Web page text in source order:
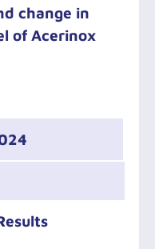
change in
of Acerinox